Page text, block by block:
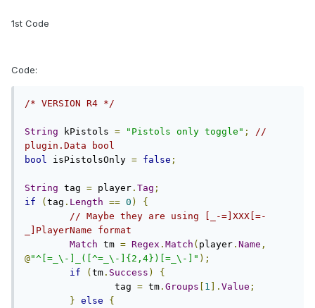
1st Code
Code:
/* VERSION R4 */
String kPistols = "Pistols only toggle" ;
//
plugin.Data bool
bool isPistolsOnly = false ;
String tag = player . Tag ;
if
( tag . Length == 0 )
{
// Maybe they are using [_-=]XXX[=-
_]PlayerName format
Match tm = Regex . Match ( player . Name ,
@"^[=_\-]_([^=_\-]{2,4})[=_\-]" );
if
( tm . Success )
{
		tag
= tm . Groups 1 ]. Value ;
} else {